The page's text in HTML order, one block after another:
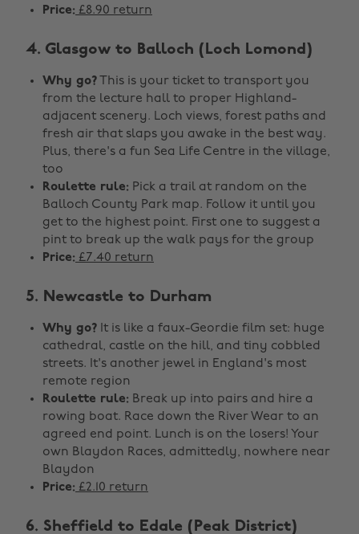
Price: £8.90 return
4. Glasgow to Balloch (Loch Lomond)
Why go? This is your ticket to transport you
from the lecture hall to proper Highland-
adjacent scenery. Loch views, forest paths and
fresh air that slaps you awake in the best way.
Plus, there's a fun Sea Life Centre in the village,
too
Roulette rule: Pick a trail at random on the
Balloch County Park map. Follow it until you
get to the highest point. First one to suggest a
pint to break up the walk pays for the group
Price: £7.40 return
5. Newcastle to Durham
Why go? It is like a faux-Geordie film set: huge
cathedral, castle on the hill, and tiny cobbled
streets. It's another jewel in England's most
remote region
Roulette rule: Break up into pairs and hire a
rowing boat. Race down the River Wear to an
agreed end point. Lunch is on the losers! Your
own Blaydon Races, admittedly, nowhere near
Blaydon
Price: £2.10 return
6. Sheffield to Edale (Peak District)